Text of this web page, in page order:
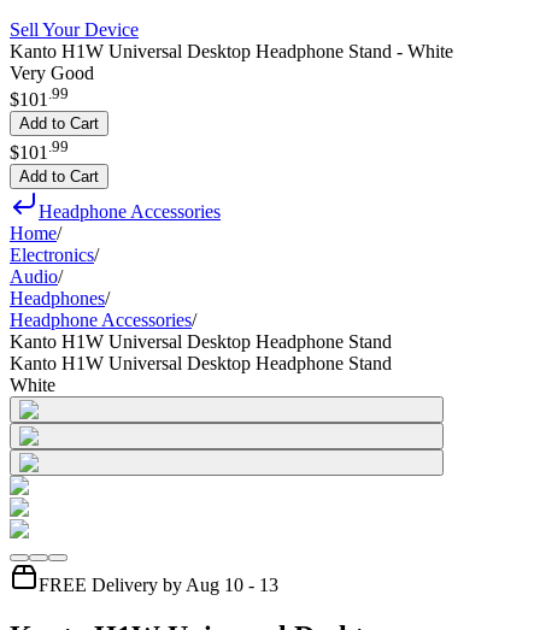
Sell Your Device
Kanto H1W Universal Desktop Headphone Stand - White
Very Good
$101 .99
Add to Cart
$101 99
Add to Cart
Headphone Accessories
Home/
Electronics/
Audio/
Headphones/
Headphone Accessories/
Kanto H1W Universal Desktop Headphone Stand
Kanto H1W Universal Desktop Headphone Stand
White
FREE Delivery by Aug 10 - 13